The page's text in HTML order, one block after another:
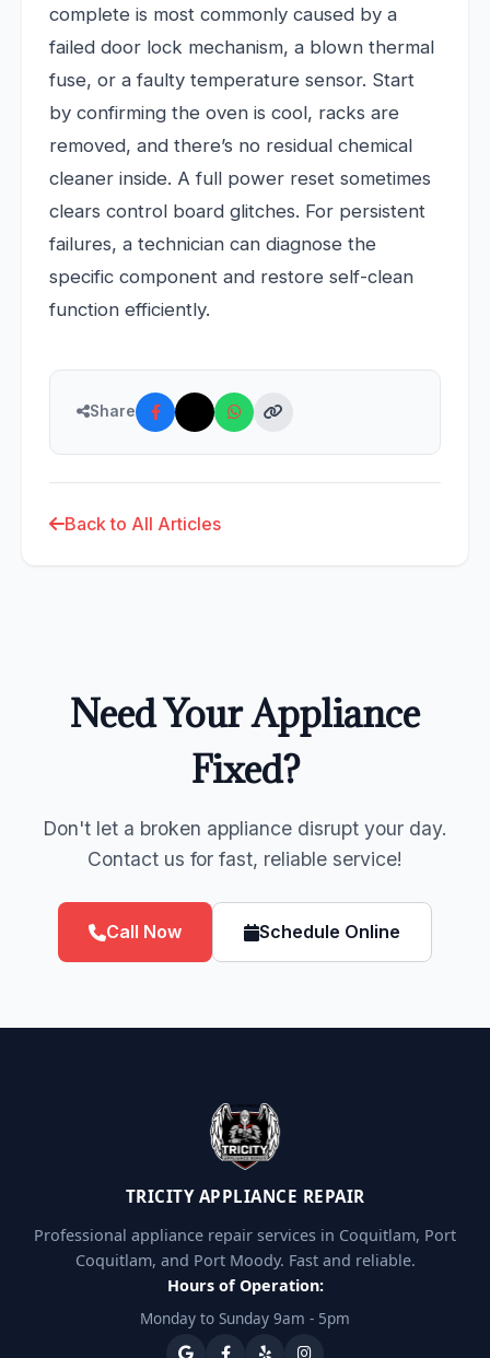
complete is most commonly caused by a
failed door lock mechanism, a blown thermal
fuse, or a faulty temperature sensor. Start
by confirming the oven is cool, racks are
removed, and there’s no residual chemical
cleaner inside. A full power reset sometimes
clears control board glitches. For persistent
failures, a technician can diagnose the
specific component and restore self-clean
function efficiently.
Share
Back to All Articles
Need Your Appliance
Fixed?
Don't let a broken appliance disrupt your day.
Contact us for fast, reliable service!
Call Now Schedule Online
TRICITY APPLIANCE REPAIR
Professional appliance repair services in Coquitlam, Port
Coquitlam, and Port Moody. Fast and reliable.
Hours of Operation:
Monday to Sunday 9am - 5pm